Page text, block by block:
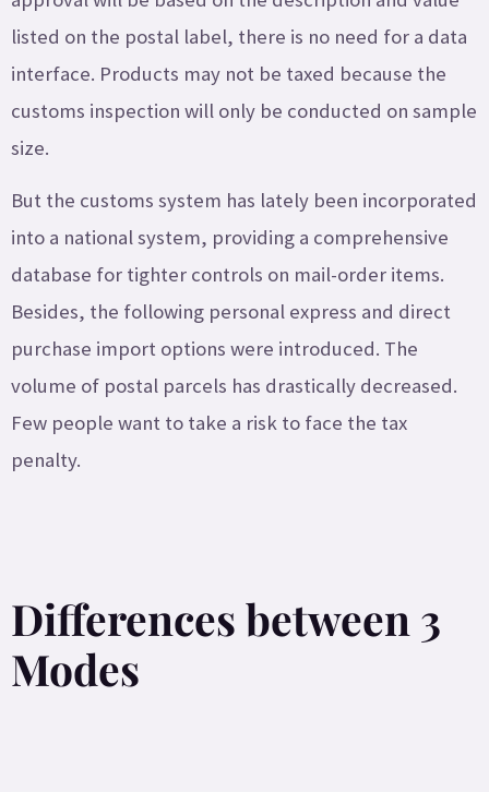
listed on the postal label, there is no need for a data
interface. Products may not be taxed because the
customs inspection will only be conducted on sample
size.
But the customs system has lately been incorporated
into a national system, providing a comprehensive
database for tighter controls on mail-order items.
Besides, the following personal express and direct
purchase import options were introduced. The
volume of postal parcels has drastically decreased.
Few people want to take a risk to face the tax
penalty.
Differences between 3
Modes